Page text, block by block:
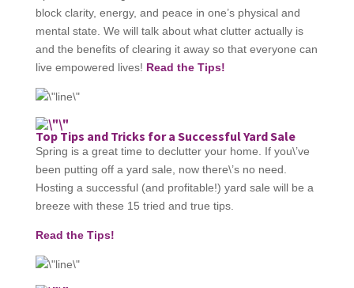
block clarity, energy, and peace in one’s physical and
mental state. We will talk about what clutter actually is
and the benefits of clearing it away so that everyone can
live empowered lives! Read the Tips!
Top Tips and Tricks for a Successful Yard Sale
Spring is a great time to declutter your home. If you\’ve
been putting off a yard sale, now there\’s no need.
Hosting a successful (and profitable!) yard sale will be a
breeze with these 15 tried and true tips.
Read the Tips!